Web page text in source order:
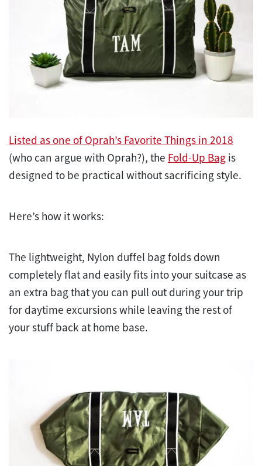
Listed as one of Oprah’s Favorite Things in 2018
(who can argue with Oprah?), the Fold-Up Bag is
designed to be practical without sacrificing style.
Here’s how it works:
The lightweight, Nylon duffel bag folds down
completely flat and easily fits into your suitcase as
an extra bag that you can pull out during your trip
for daytime excursions while leaving the rest of
your stuff back at home base.